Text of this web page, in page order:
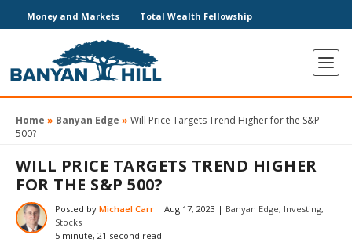
Money and Markets Total Wealth Fellowship
Home » Banyan Edge » Will Price Targets Trend Higher for the S&P
500?
WILL PRICE TARGETS TREND HIGHER
FOR THE S&P 500?
Posted by Michael Carr | Aug 17, 2023 | Banyan Edge, Investing,
Stocks
5 minute, 21 second read